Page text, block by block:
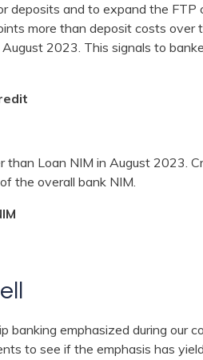
deposits and to expand the FTP
more than deposit costs over
2023. This signals to
Loan NIM in August 2023.
the overall bank NIM.
emphasized during our
to see if the emphasis has